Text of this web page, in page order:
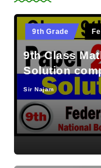
Posted
9th Grade
9th Class
Solution
Posted
by
Sir Najam